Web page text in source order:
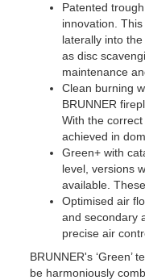
Patented
innovation.
laterally into
as disc
maintenance
Clean burning
BRUNNER
With the
achieved in
Green+ with
level, versions
available.
Optimised air
and secondary
precise air
BRUNNER's ‘Green’
be harmoniously